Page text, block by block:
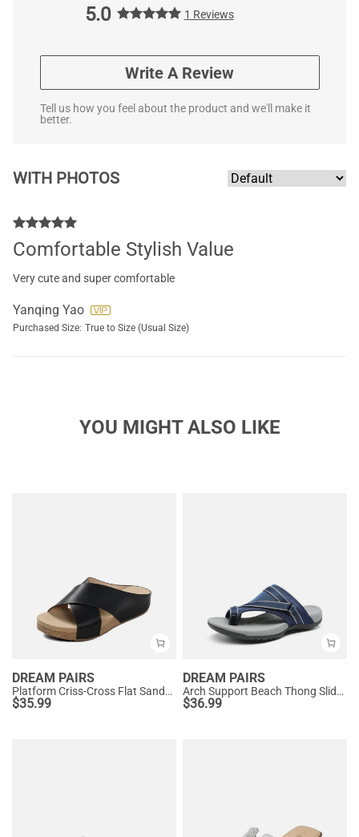
5.0 1 Reviews
Write A Review
Tell us how you feel about the product and we'll make it
better.
WITH PHOTOS
Comfortable Stylish Value
Very cute and super comfortable
Yanqing Yao
Purchased Size: True to Size (Usual Size)
YOU MIGHT ALSO LIKE
DREAM PAIRS
Platform Criss-Cross Flat Sandals
$35.99
DREAM PAIRS
Arch Support Beach Thong Slide Sandals
$36.99